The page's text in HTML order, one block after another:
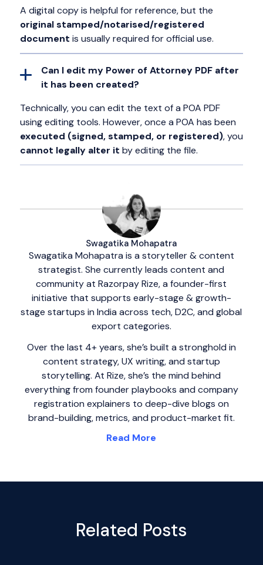
A digital copy is helpful for reference, but the
original stamped/notarised/registered
document is usually required for official use.
Can I edit my Power of Attorney PDF after
it has been created?
Technically, you can edit the text of a POA PDF
using editing tools. However, once a POA has been
executed (signed, stamped, or registered), you
cannot legally alter it by editing the file.
Swagatika Mohapatra
Swagatika Mohapatra is a storyteller & content
strategist. She currently leads content and
community at Razorpay Rize, a founder-first
initiative that supports early-stage & growth-
stage startups in India across tech, D2C, and global
export categories.
Over the last 4+ years, she’s built a stronghold in
content strategy, UX writing, and startup
storytelling. At Rize, she’s the mind behind
everything from founder playbooks and company
registration explainers to deep-dive blogs on
brand-building, metrics, and product-market fit.
Read More
Related Posts